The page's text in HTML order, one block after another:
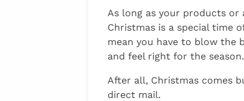
As long as your products or
Christmas is a special time
mean you have to blow the
and feel right for the season.
After all, Christmas comes
direct mail.